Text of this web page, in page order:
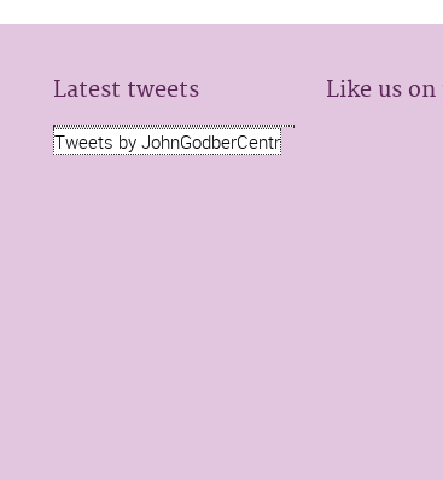
Latest tweets
Tweets by JohnGodberCentr
Like us on